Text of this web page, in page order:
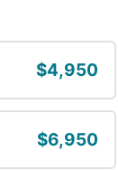
$4,950
$6,950